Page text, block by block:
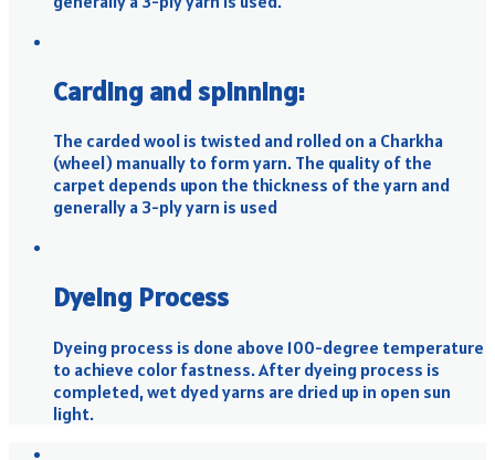
Carding and spinning:
The carded wool is twisted and rolled on a Charkha
(wheel) manually to form yarn. The quality of the
carpet depends upon the thickness of the yarn and
generally a 3-ply yarn is used
Dyeing Process
Dyeing process is done above 100-degree temperature
to achieve color fastness. After dyeing process is
completed, wet dyed yarns are dried up in open sun
light.